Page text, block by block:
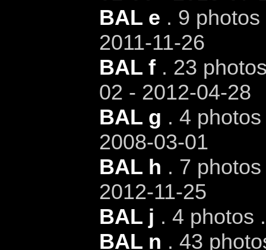
BAL e . 9
2011-11-26
BAL f. 23
02 - 2012-04-28
BAL g . 4
2008-03-01
BAL h . 7
2012-11-25
BAL j . 4 photos
BAL n . 43